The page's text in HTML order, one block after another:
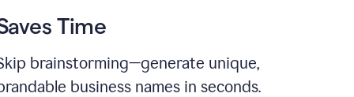
Time
brainstorming—generate unique,
business names in seconds.